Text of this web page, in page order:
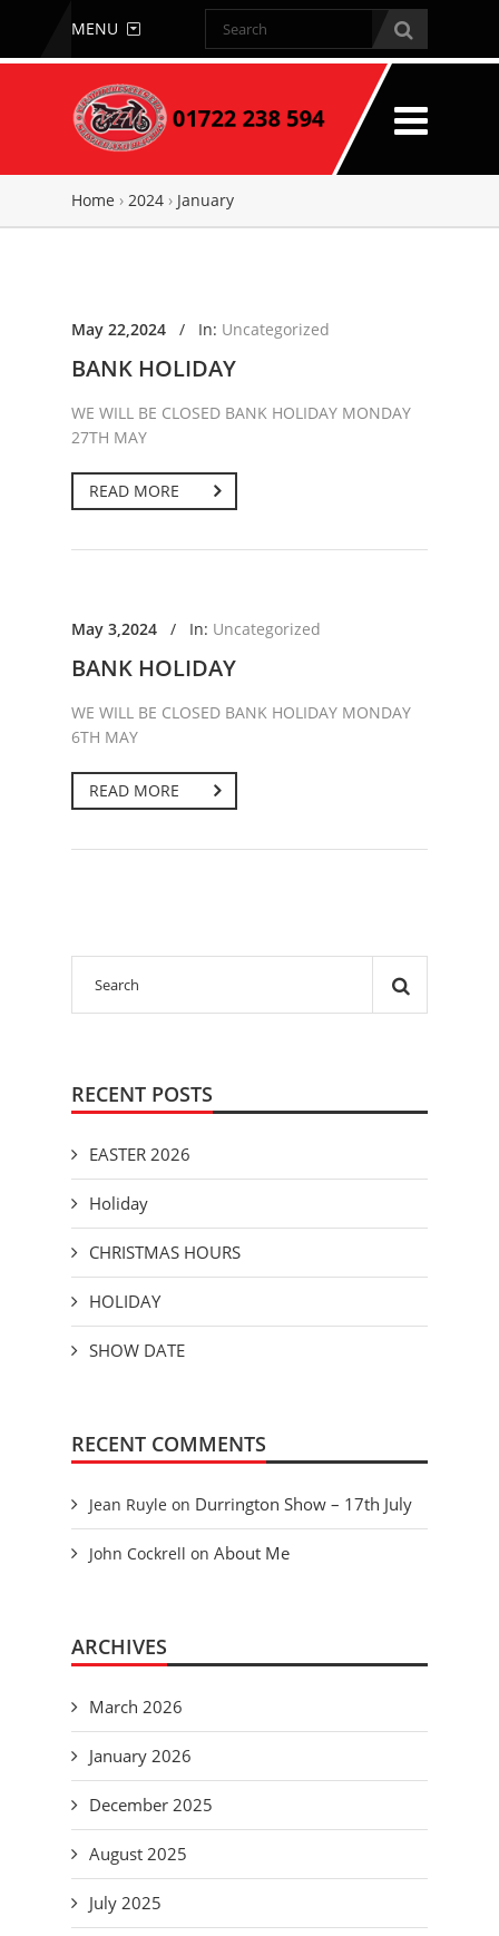
MENU
Home › 2024 › January
May 22,2024 / In: Uncategorized
BANK HOLIDAY
WE WILL BE CLOSED BANK HOLIDAY MONDAY
27TH MAY
READ MORE
May 3,2024 / In: Uncategorized
BANK HOLIDAY
WE WILL BE CLOSED BANK HOLIDAY MONDAY
6TH MAY
READ MORE
RECENT POSTS
EASTER 2026
Holiday
CHRISTMAS HOURS
HOLIDAY
SHOW DATE
RECENT COMMENTS
Jean Ruyle on Durrington Show – 17th July
John Cockrell on About Me
ARCHIVES
March 2026
January 2026
December 2025
August 2025
July 2025